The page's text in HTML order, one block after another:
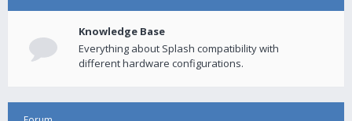
Knowledge Base
Everything about Splash compatibility with
different hardware configurations.